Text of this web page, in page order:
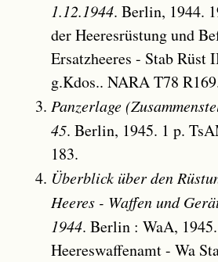
1.12.1944. Berlin, 1944.
der Heeresrüstung und
Ersatzheeres - Stab Rüst
g.Kdos.. NARA T78
Panzerlage
45. Berlin, 1945. 1 p.
183.
Überblick über den
Heeres - Waffen und
1944. Berlin : WaA,
Heereswaffenamt - Wa